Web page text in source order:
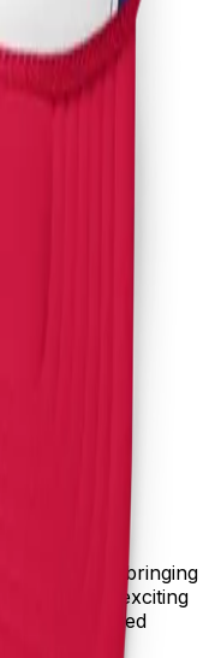
bringing
events, exciting
for talented